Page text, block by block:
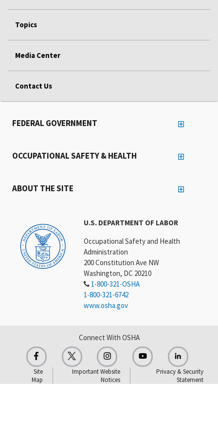
Topics
Media Center
Contact Us
U.S. DEPARTMENT OF LABOR
Occupational Safety and Health
Administration
200 Constitution Ave NW
Washington, DC 20210
1-800-321-OSHA
1-800-321-6742
www.osha.gov
FEDERAL GOVERNMENT
OCCUPATIONAL SAFETY & HEALTH
ABOUT THE SITE
Connect With OSHA
Site
Map
Important Website
Notices
Privacy & Security
Statement